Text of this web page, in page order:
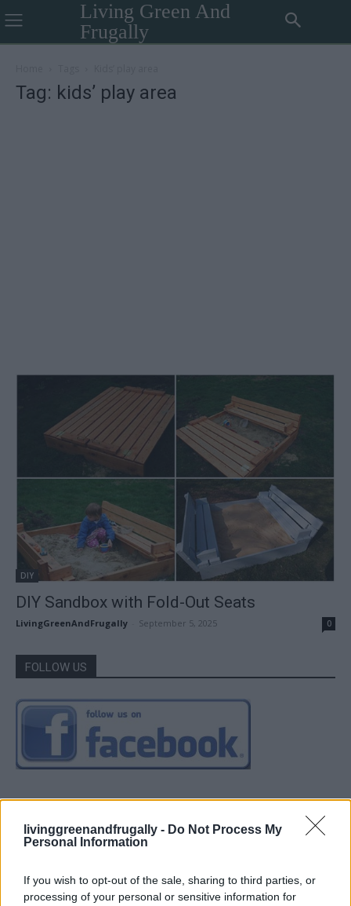
livinggreenandfrugally - Do Not Process My
Personal Information
If you wish to opt-out of the sale, sharing to third parties, or
processing of your personal or sensitive information for
Living Green And
Frugally
Tag: kids’ play area
DIY
DIY Sandbox with Fold-Out Seats
LivingGreenAndFrugally September 5, 2025 0
FOLLOW US